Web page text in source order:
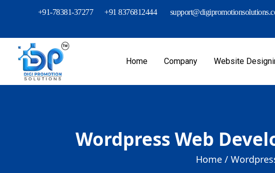
+91-78381-37277 +91 8376812444
Home Company Website
Wordpress Web
Home /